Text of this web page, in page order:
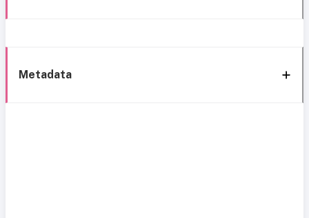
Metadata